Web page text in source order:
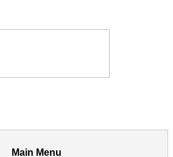
Main Menu